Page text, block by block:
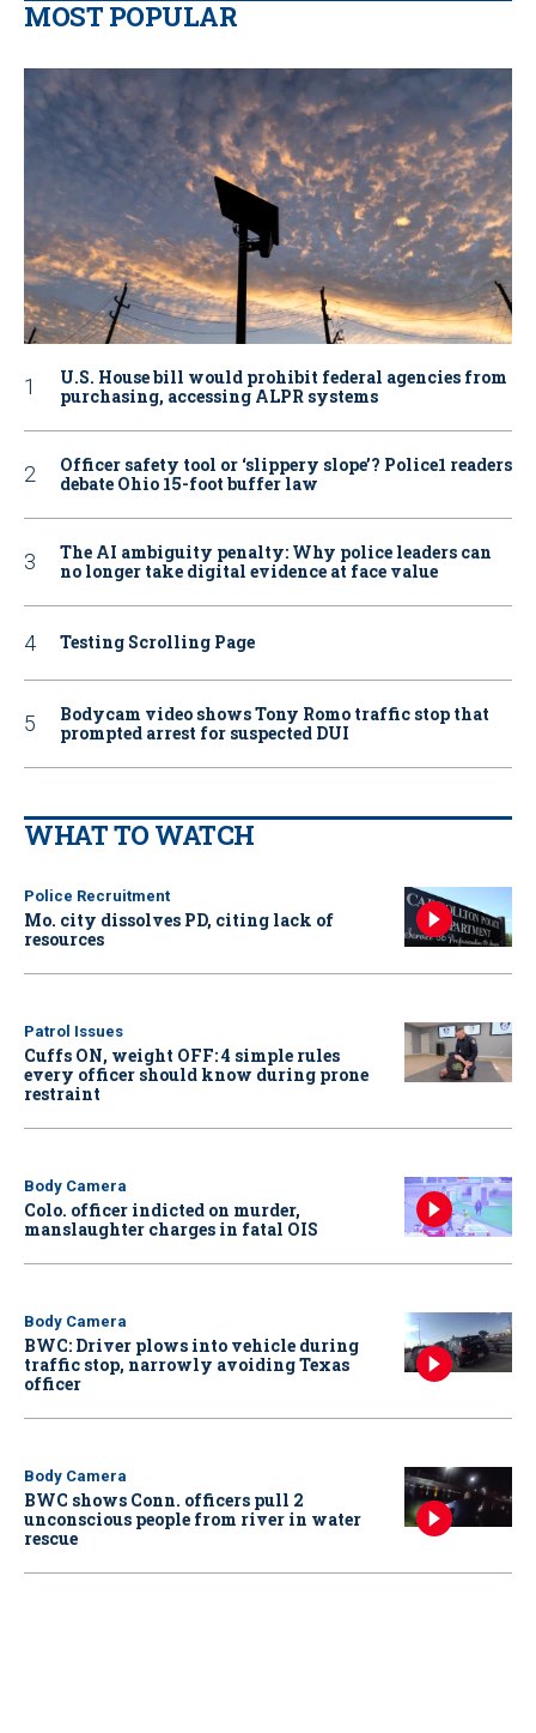
MOST POPULAR
U.S. House bill would prohibit federal agencies from
purchasing, accessing ALPR systems
Officer safety tool or ‘slippery slope’? Police1 readers
debate Ohio 15-foot buffer law
The AI ambiguity penalty: Why police leaders can
no longer take digital evidence at face value
Testing Scrolling Page
Bodycam video shows Tony Romo traffic stop that
prompted arrest for suspected DUI
WHAT TO WATCH
Police Recruitment
Mo. city dissolves PD, citing lack of
resources
Patrol Issues
Cuffs ON, weight OFF: 4 simple rules
every officer should know during prone
restraint
Body Camera
Colo. officer indicted on murder,
manslaughter charges in fatal OIS
Body Camera
BWC: Driver plows into vehicle during
traffic stop, narrowly avoiding Texas
officer
Body Camera
BWC shows Conn. officers pull 2
unconscious people from river in water
rescue